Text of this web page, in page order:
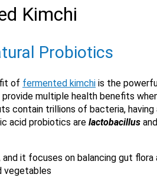
Kimchi
Probiotics
of fermented kimchi is the
multiple health benefits
contain trillions of bacteria,
acid probiotics are lactobacillus and
it focuses on balancing gut
vegetables